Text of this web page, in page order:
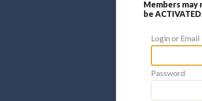
Members may
be
Login or Email
Password